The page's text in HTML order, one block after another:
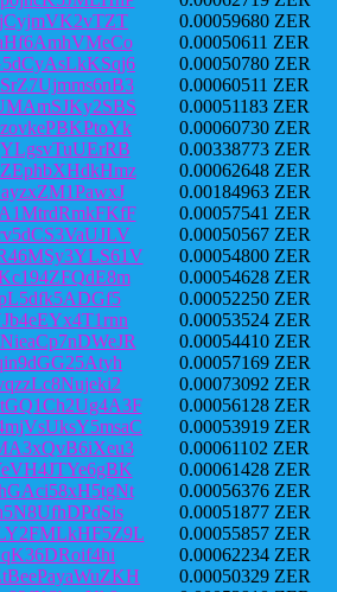
0.00059680 ZER
0.00050611 ZER
0.00050780 ZER
0.00060511 ZER
0.00051183 ZER
0.00060730 ZER
0.00338773 ZER
0.00062648 ZER
0.00184963 ZER
0.00057541 ZER
0.00050567 ZER
0.00054800 ZER
0.00054628 ZER
0.00052250 ZER
0.00053524 ZER
0.00054410 ZER
0.00057169 ZER
0.00073092 ZER
0.00056128 ZER
0.00053919 ZER
0.00061102 ZER
0.00061428 ZER
0.00056376 ZER
0.00051877 ZER
0.00055857 ZER
0.00062234 ZER
0.00050329 ZER